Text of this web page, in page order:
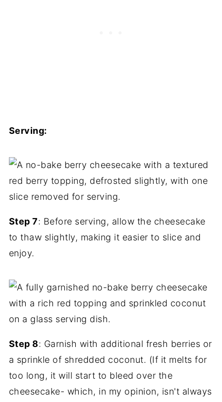
Serving:
Step 7: Before serving, allow the cheesecake
to thaw slightly, making it easier to slice and
enjoy.
Step 8: Garnish with additional fresh berries or
a sprinkle of shredded coconut. (If it melts for
too long, it will start to bleed over the
cheesecake- which, in my opinion, isn't always